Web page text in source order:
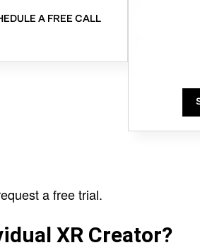
A FREE CALL
a free trial.
XR Creator?